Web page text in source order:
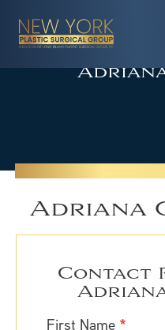
Adriana
Contact
Contact
First Name *